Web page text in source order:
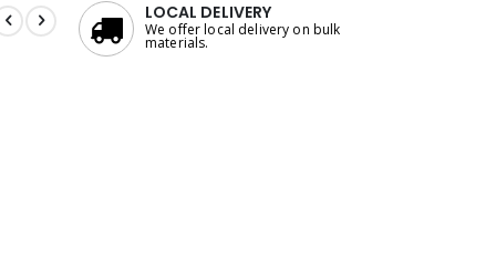
LOCAL DELIVERY
We offer local delivery on bulk
materials.